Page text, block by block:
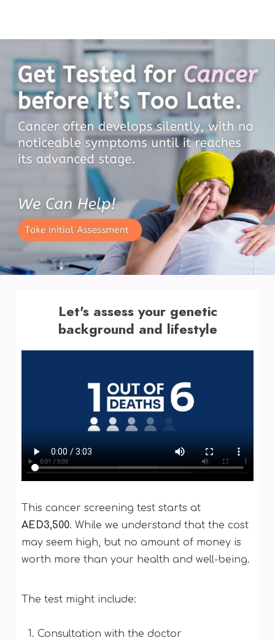
Let's assess your genetic
background and lifestyle
This cancer screening test starts at
AED3,500. While we understand that the cost
may seem high, but no amount of money is
worth more than your health and well-being.
The test might include:
Consultation with the doctor